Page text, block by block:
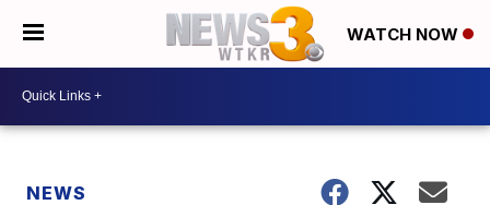
WATCH NOW
NEWS